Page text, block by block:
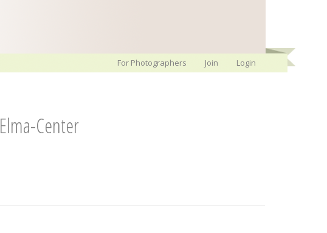
For Photographers Join Login
Elma-Center